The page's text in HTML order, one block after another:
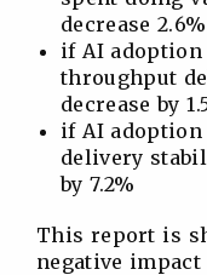
decrease 2.6%
if AI adoption
throughput
decrease by
if AI adoption
delivery
by 7.2%
This report is
negative